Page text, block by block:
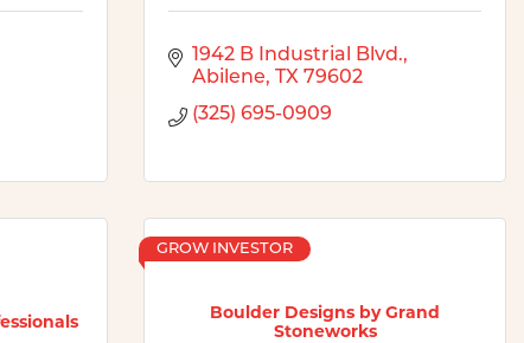
1942 B Industrial Blvd.
Abilene
TX 79602
(325) 695-0909
Boulder Designs by Grand
Stoneworks
GROW INVESTOR